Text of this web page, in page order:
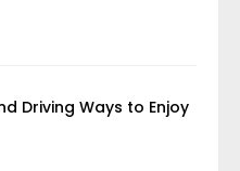
Driving Ways to Enjoy